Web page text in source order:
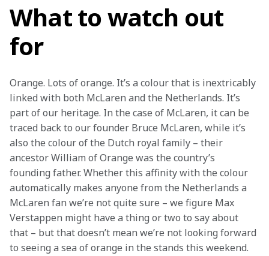
What to watch out
for
Orange. Lots of orange. It’s a colour that is inextricably
linked with both McLaren and the Netherlands. It’s
part of our heritage. In the case of McLaren, it can be
traced back to our founder Bruce McLaren, while it’s
also the colour of the Dutch royal family – their
ancestor William of Orange was the country’s
founding father. Whether this affinity with the colour
automatically makes anyone from the Netherlands a
McLaren fan we’re not quite sure – we figure Max
Verstappen might have a thing or two to say about
that – but that doesn’t mean we’re not looking forward
to seeing a sea of orange in the stands this weekend.